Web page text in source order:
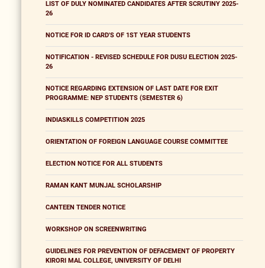
LIST OF DULY NOMINATED CANDIDATES AFTER SCRUTINY 2025-
26
NOTICE FOR ID CARD'S OF 1ST YEAR STUDENTS
NOTIFICATION - REVISED SCHEDULE FOR DUSU ELECTION 2025-
26
NOTICE REGARDING EXTENSION OF LAST DATE FOR EXIT
PROGRAMME: NEP STUDENTS (SEMESTER 6)
INDIASKILLS COMPETITION 2025
ORIENTATION OF FOREIGN LANGUAGE COURSE COMMITTEE
ELECTION NOTICE FOR ALL STUDENTS
RAMAN KANT MUNJAL SCHOLARSHIP
CANTEEN TENDER NOTICE
WORKSHOP ON SCREENWRITING
GUIDELINES FOR PREVENTION OF DEFACEMENT OF PROPERTY
KIRORI MAL COLLEGE, UNIVERSITY OF DELHI